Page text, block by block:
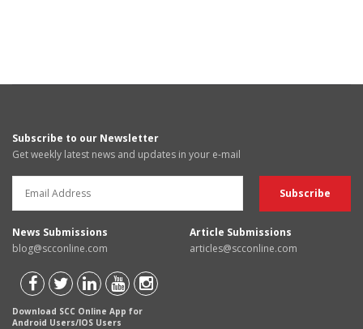
Subscribe to our Newsletter
Get weekly latest news and updates in your e-mail
News Submissions
blog@scconline.com
Article Submissions
articles@scconline.com
Download SCC Online App for
Android Users/IOS Users